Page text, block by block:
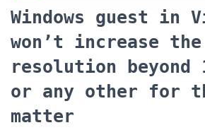
Windows guest in
won’t increase the
resolution beyond
or any other for
matter